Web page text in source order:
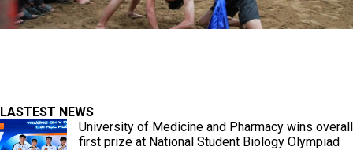
LASTEST NEWS
University of Medicine and Pharmacy wins overall
first prize at National Student Biology Olympiad